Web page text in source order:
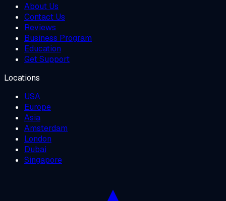
About Us
Contact Us
Reviews
Business Program
Education
Get Support
Locations
USA
Europe
Asia
Amsterdam
London
Dubai
Singapore